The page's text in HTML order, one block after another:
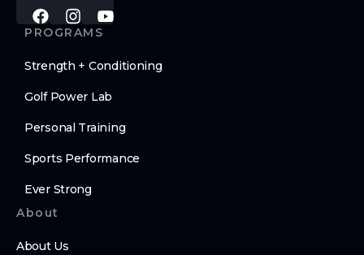
PROGRAMS
Strength + Conditioning
Golf Power Lab
Personal Training
Sports Performance
Ever Strong
About
About Us